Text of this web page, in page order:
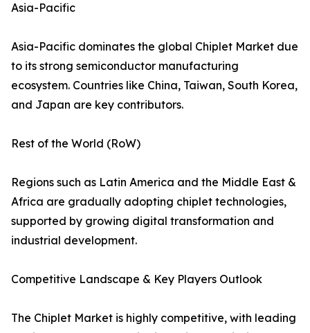
Asia-Pacific
Asia-Pacific dominates the global Chiplet Market due
to its strong semiconductor manufacturing
ecosystem. Countries like China, Taiwan, South Korea,
and Japan are key contributors.
Rest of the World (RoW)
Regions such as Latin America and the Middle East &
Africa are gradually adopting chiplet technologies,
supported by growing digital transformation and
industrial development.
Competitive Landscape & Key Players Outlook
The Chiplet Market is highly competitive, with leading